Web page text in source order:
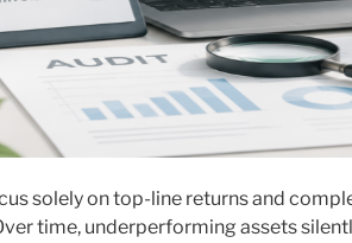
solely on top-line returns and
time, underperforming assets